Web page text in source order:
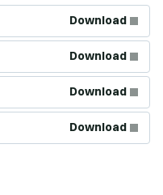
Download
Download
Download
Download